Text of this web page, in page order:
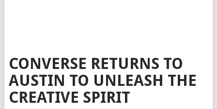
CONVERSE RETURNS TO
AUSTIN TO UNLEASH THE
CREATIVE SPIRIT